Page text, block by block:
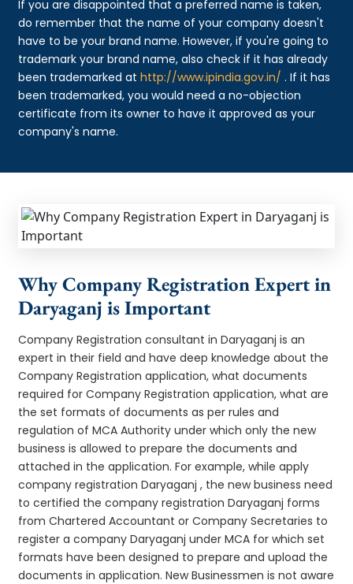
If you are disappointed that a preferred name is taken,
do remember that the name of your company doesn't
have to be your brand name. However, if you're going to
trademark your brand name, also check if it has already
been trademarked athttp://www.ipindia.gov.in/ . If it has
been trademarked, you would need a no-objection
certificate from its owner to have it approved as your
company's name.
Why Company Registration Expert in
Daryaganj is Important
Company Registration consultant in Daryaganj is an
expert in their field and have deep knowledge about the
Company Registration application, what documents
required for Company Registration application, what are
the set formats of documents as per rules and
regulation of MCA Authority under which only the new
business is allowed to prepare the documents and
attached in the application. For example, while apply
company registration Daryaganj , the new business need
to certified the company registration Daryaganj forms
from Chartered Accountant or Company Secretaries to
register a company Daryaganj under MCA for which set
formats have been designed to prepare and upload the
documents in application. New Businessmen is not aware